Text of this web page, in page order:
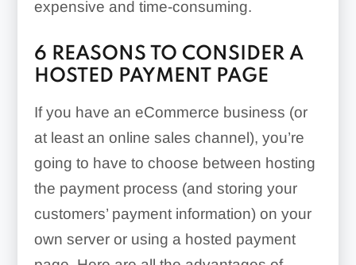
expensive and time-consuming.
6 REASONS TO CONSIDER A
HOSTED PAYMENT PAGE
If you have an eCommerce business (or
at least an online sales channel), you’re
going to have to choose between hosting
the payment process (and storing your
customers’ payment information) on your
own server or using a hosted payment